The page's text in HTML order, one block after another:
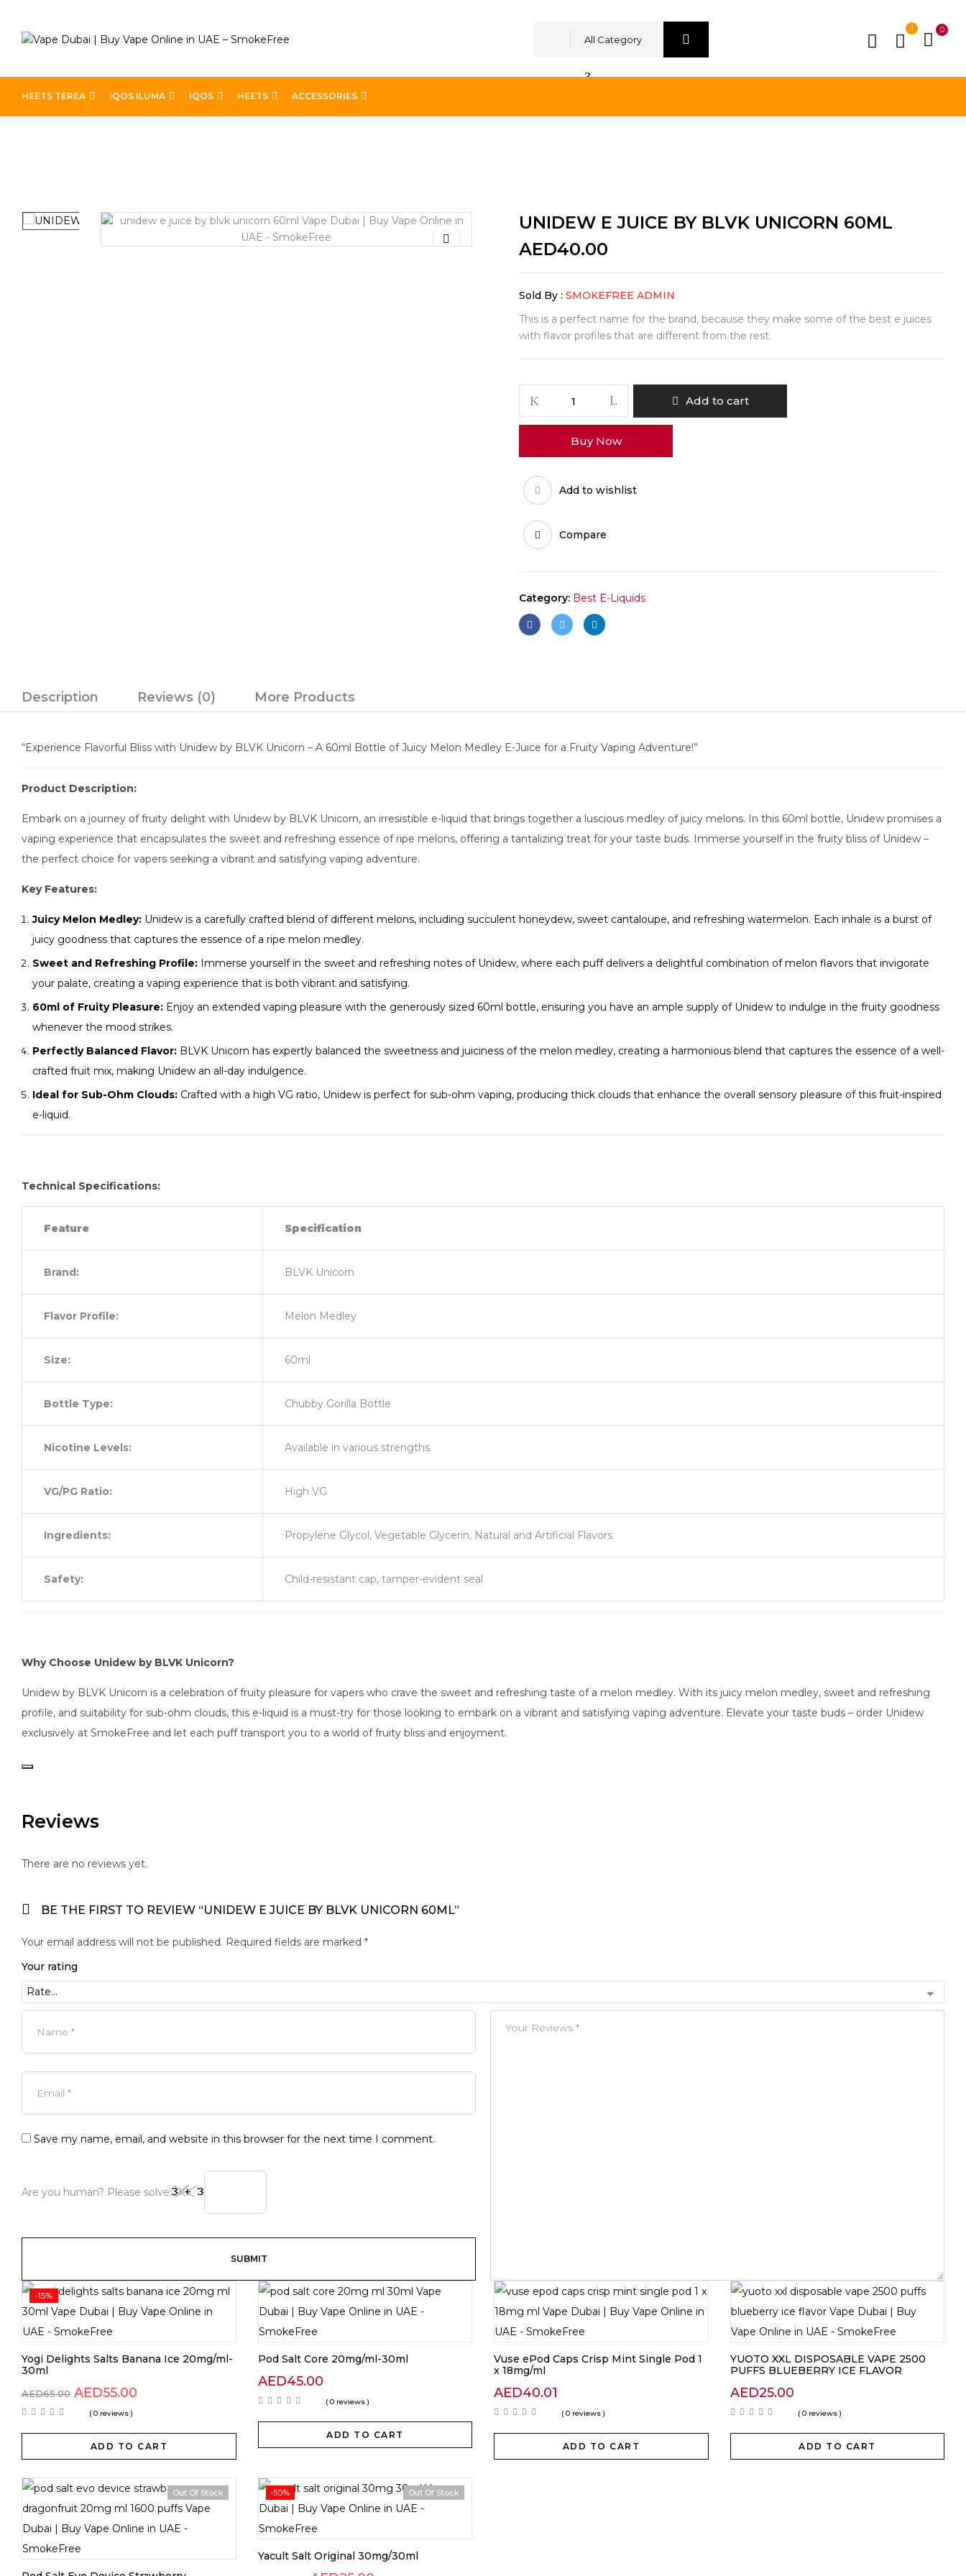
All Category
1 0
HEETS TEREA IQOS ILUMA IQOS HEETS ACCESSORIES
UNIDEW E JUICE BY BLVK UNICORN 60ML
AED40.00
Sold By : SMOKEFREE ADMIN
This is a perfect name for the brand, because they make some of the best e juices
with flavor profiles that are different from the rest.
Add to cart
Buy Now
Add to wishlist
Compare
Category: Best E-Liquids
Description Reviews (0) More Products
“Experience Flavorful Bliss with Unidew by BLVK Unicorn – A 60ml Bottle of Juicy Melon Medley E-Juice for a Fruity Vaping Adventure!”
Product Description:
Embark on a journey of fruity delight with Unidew by BLVK Unicorn, an irresistible e-liquid that brings together a luscious medley of juicy melons. In this 60ml bottle, Unidew promises a
vaping experience that encapsulates the sweet and refreshing essence of ripe melons, offering a tantalizing treat for your taste buds. Immerse yourself in the fruity bliss of Unidew –
the perfect choice for vapers seeking a vibrant and satisfying vaping adventure.
Key Features:
Juicy Melon Medley: Unidew is a carefully crafted blend of different melons, including succulent honeydew, sweet cantaloupe, and refreshing watermelon. Each inhale is a burst of
juicy goodness that captures the essence of a ripe melon medley.
Sweet and Refreshing Profile: Immerse yourself in the sweet and refreshing notes of Unidew, where each puff delivers a delightful combination of melon flavors that invigorate
your palate, creating a vaping experience that is both vibrant and satisfying.
60ml of Fruity Pleasure: Enjoy an extended vaping pleasure with the generously sized 60ml bottle, ensuring you have an ample supply of Unidew to indulge in the fruity goodness
whenever the mood strikes.
Perfectly Balanced Flavor: BLVK Unicorn has expertly balanced the sweetness and juiciness of the melon medley, creating a harmonious blend that captures the essence of a well-
crafted fruit mix, making Unidew an all-day indulgence.
Ideal for Sub-Ohm Clouds: Crafted with a high VG ratio, Unidew is perfect for sub-ohm vaping, producing thick clouds that enhance the overall sensory pleasure of this fruit-inspired
e-liquid.
Technical Specifications:
Feature Specification
Brand: BLVK Unicorn
Flavor Profile: Melon Medley
Size: 60ml
Bottle Type: Chubby Gorilla Bottle
Nicotine Levels: Available in various strengths
VG/PG Ratio: High VG
Ingredients: Propylene Glycol, Vegetable Glycerin, Natural and Artificial Flavors
Safety: Child-resistant cap, tamper-evident seal
Why Choose Unidew by BLVK Unicorn?
Unidew by BLVK Unicorn is a celebration of fruity pleasure for vapers who crave the sweet and refreshing taste of a melon medley. With its juicy melon medley, sweet and refreshing
profile, and suitability for sub-ohm clouds, this e-liquid is a must-try for those looking to embark on a vibrant and satisfying vaping adventure. Elevate your taste buds – order Unidew
exclusively at SmokeFree and let each puff transport you to a world of fruity bliss and enjoyment.
Reviews
There are no reviews yet.
BE THE FIRST TO REVIEW “UNIDEW E JUICE BY BLVK UNICORN 60ML”
Your email address will not be published. Required fields are marked *
Your rating
Save my name, email, and website in this browser for the next time I comment.
Are you human? Please solve:
-15%
Yogi Delights Salts Banana Ice 20mg/ml-
30ml
AED65.00 AED55.00
( 0 reviews )
ADD TO CART
Pod Salt Core 20mg/ml-30ml
AED45.00
( 0 reviews )
ADD TO CART
Vuse ePod Caps Crisp Mint Single Pod 1
x 18mg/ml
AED40.01
( 0 reviews )
ADD TO CART
YUOTO XXL DISPOSABLE VAPE 2500
PUFFS BLUEBERRY ICE FLAVOR
AED25.00
( 0 reviews )
ADD TO CART
Out Of Stock -50% Out Of Stock
Yacult Salt Original 30mg/30ml